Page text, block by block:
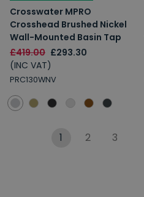
Crosswater MPRO
Crosshead Brushed Nickel
Wall-Mounted Basin Tap
£419.00 £293.30
(INC VAT)
PRC130WNV
1 2 3